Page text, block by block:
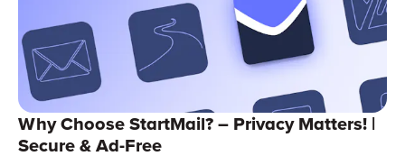
Why Choose StartMail? – Privacy Matters! |
Secure & Ad-Free